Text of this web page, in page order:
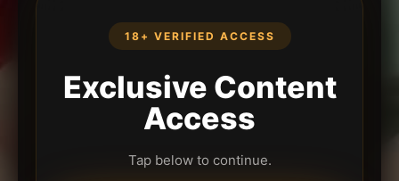
18+ VERIFIED ACCESS
Exclusive Content
Access
Tap below to continue.